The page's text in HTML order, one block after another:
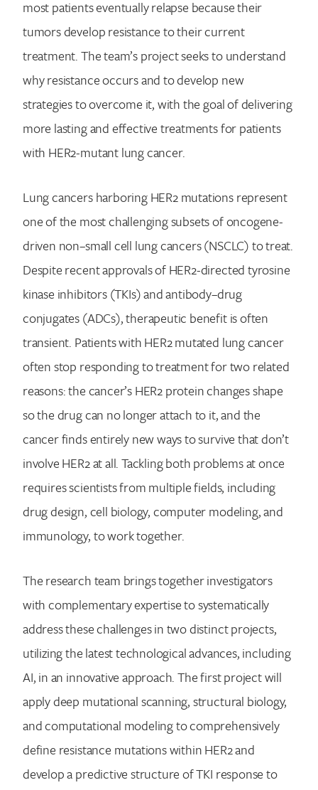
most patients eventually relapse because their
tumors develop resistance to their current
treatment. The team’s project seeks to understand
why resistance occurs and to develop new
strategies to overcome it, with the goal of delivering
more lasting and effective treatments for patients
with HER2-mutant lung cancer.
Lung cancers harboring HER2 mutations represent
one of the most challenging subsets of oncogene-
driven non–small cell lung cancers (NSCLC) to treat.
Despite recent approvals of HER2-directed tyrosine
kinase inhibitors (TKIs) and antibody–drug
conjugates (ADCs), therapeutic benefit is often
transient. Patients with HER2 mutated lung cancer
often stop responding to treatment for two related
reasons: the cancer’s HER2 protein changes shape
so the drug can no longer attach to it, and the
cancer finds entirely new ways to survive that don’t
involve HER2 at all. Tackling both problems at once
requires scientists from multiple fields, including
drug design, cell biology, computer modeling, and
immunology, to work together.
The research team brings together investigators
with complementary expertise to systematically
address these challenges in two distinct projects,
utilizing the latest technological advances, including
AI, in an innovative approach. The first project will
apply deep mutational scanning, structural biology,
and computational modeling to comprehensively
define resistance mutations within HER2 and
develop a predictive structure of TKI response to